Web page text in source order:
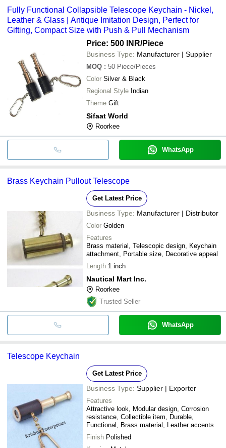
Fully Functional Collapsible Telescope Keychain - Nickel,
Leather & Glass | Antique Imitation Design, Perfect for
Gifting, Compact Size with Push & Pull Mechanism
Price: 500 INR/Piece
Business Type: Manufacturer | Supplier
MOQ : 50 Piece/Pieces
Color Silver & Black
Regional Style Indian
Theme Gift
Sifaat World
Roorkee
WhatsApp
Brass Keychain Pullout Telescope
Get Latest Price
Business Type: Manufacturer | Distributor
Color Golden
Features
Brass material, Telescopic design, Keychain
attachment, Portable size, Decorative appeal
Length 1 inch
Nautical Mart Inc.
Roorkee
Trusted Seller
WhatsApp
Telescope Keychain
Get Latest Price
Business Type: Supplier | Exporter
Features
Attractive look, Modular design, Corrosion
resistance, Collectible item, Durable,
Functional, Brass material, Leather accents
Finish Polished